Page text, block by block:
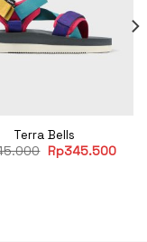
Terra Bells
Original
price
Rp345.500